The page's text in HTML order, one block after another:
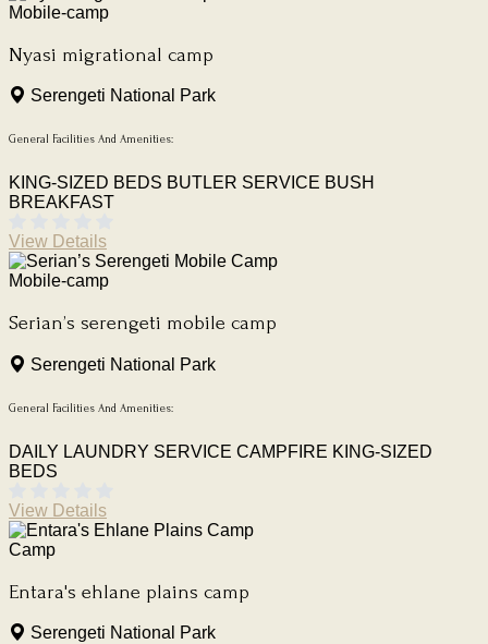
Mobile-camp
Nyasi migrational camp
Serengeti National Park
General Facilities And Amenities:
KING-SIZED BEDS BUTLER SERVICE BUSH
BREAKFAST
View Details
Mobile-camp
Serian’s serengeti mobile camp
Serengeti National Park
General Facilities And Amenities:
DAILY LAUNDRY SERVICE CAMPFIRE KING-SIZED
BEDS
View Details
Camp
Entara's ehlane plains camp
Serengeti National Park